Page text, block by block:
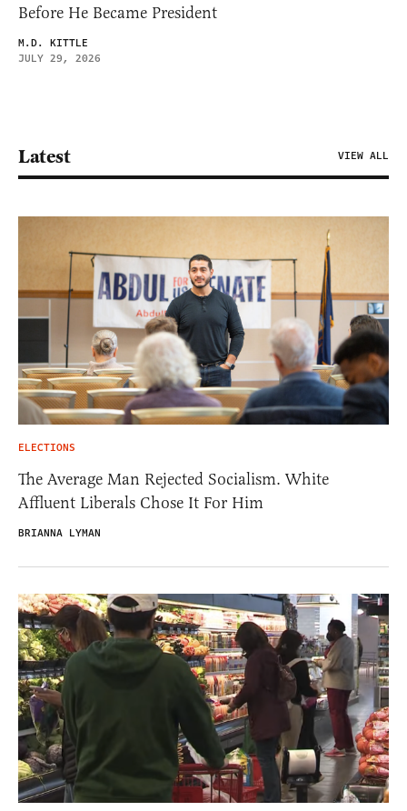
Before He Became President
M.D. KITTLE
JULY 29, 2026
Latest VIEW ALL
ELECTIONS
The Average Man Rejected Socialism. White
Affluent Liberals Chose It For Him
BRIANNA LYMAN